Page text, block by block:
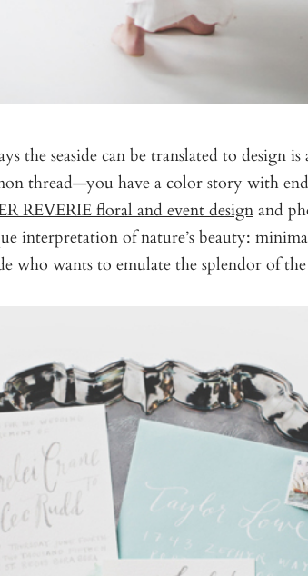
the seaside can be translated to design is
thread—you have a color story with
REVERIE floral and event designand
interpretation of nature’s beauty:
who wants to emulate the splendor of the